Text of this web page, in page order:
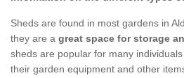
Sheds are found in most gardens in
they are a great space for storage
sheds are popular for many
their garden equipment and other